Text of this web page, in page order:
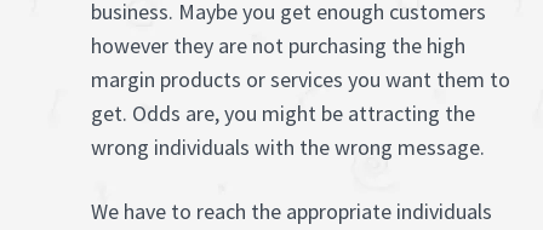
business. Maybe you get enough customers
however they are not purchasing the high
margin products or services you want them to
get. Odds are, you might be attracting the
wrong individuals with the wrong message.
We have to reach the appropriate individuals